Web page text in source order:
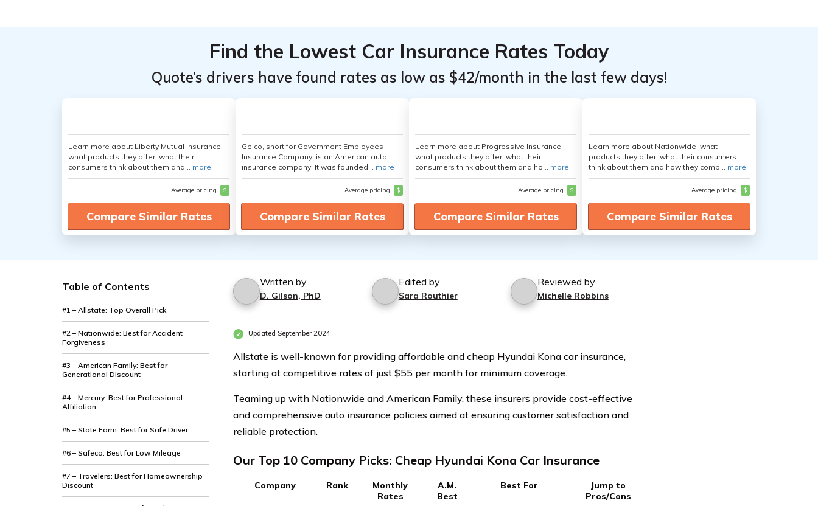
Find the Lowest Car Insurance Rates Today
Quote’s drivers have found rates as low as $42/month in the last few days!
Learn more about Liberty Mutual Insurance,
what products they offer, what their
consumers think about them and... more
Average pricing $
Compare Similar Rates
Geico, short for Government Employees
Insurance Company, is an American auto
insurance company. It was founded... more
Average pricing $
Compare Similar Rates
Learn more about Progressive Insurance,
what products they offer, what their
consumers think about them and ho... more
Average pricing $
Compare Similar Rates
Learn more about Nationwide, what
products they offer, what their consumers
think about them and how they comp... more
Average pricing $
Compare Similar Rates
Table of Contents
#1 – Allstate: Top Overall Pick
#2 – Nationwide: Best for Accident
Forgiveness
#3 – American Family: Best for
Generational Discount
#4 – Mercury: Best for Professional
Affiliation
#5 – State Farm: Best for Safe Driver
#6 – Safeco: Best for Low Mileage
#7 – Travelers: Best for Homeownership
Discount
Written by
D. Gilson, PhD
Edited by
Sara Routhier
Reviewed by
Michelle Robbins
Updated September 2024
Allstate is well-known for providing affordable and cheap Hyundai Kona car insurance,
starting at competitive rates of just $55 per month for minimum coverage.
Teaming up with Nationwide and American Family, these insurers provide cost-effective
and comprehensive auto insurance policies aimed at ensuring customer satisfaction and
reliable protection.
Our Top 10 Company Picks: Cheap Hyundai Kona Car Insurance
Company Rank
Monthly
Rates
A.M.
Best
Best For
Jump to
Pros/Cons